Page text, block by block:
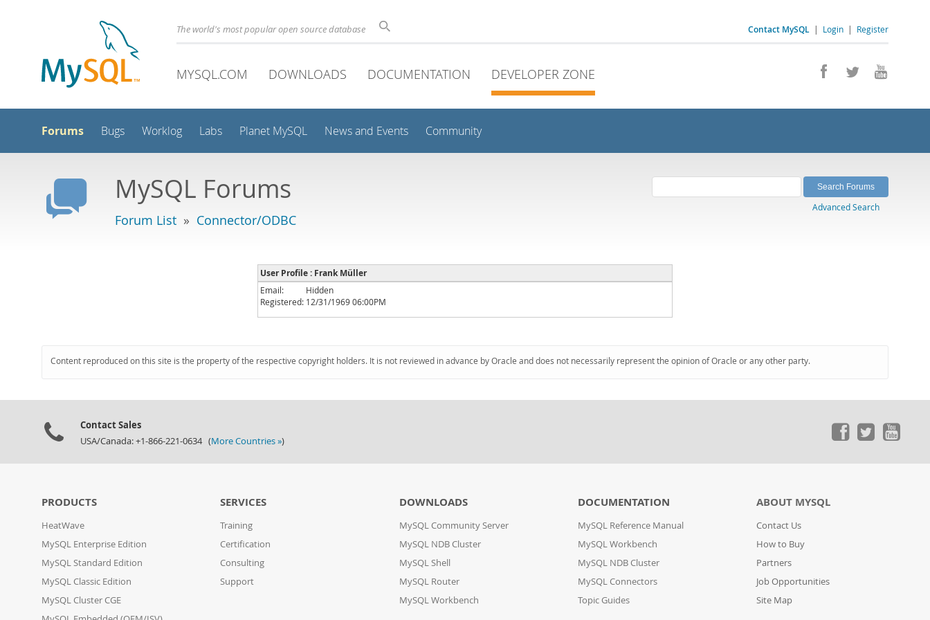
Contact MySQL | Login | Register
The world's most popular open source database
MYSQL.COM DOWNLOADS DOCUMENTATION DEVELOPER ZONE
Forums Bugs Worklog Labs Planet MySQL News and Events Community
MySQL Forums
Forum List » Connector/ODBC
Advanced Search
User Profile : Frank Müller
Email:
Hidden
Registered: 12/31/1969 06:00PM
Content reproduced on this site is the property of the respective copyright holders. It is not reviewed in advance by Oracle and does not necessarily represent the opinion of Oracle or any other party.
Contact Sales
USA/Canada: +1-866-221-0634 (More Countries »)
PRODUCTS
HeatWave
MySQL Enterprise Edition
MySQL Standard Edition
MySQL Classic Edition
MySQL Cluster CGE
SERVICES
Training
Certification
Consulting
Support
DOWNLOADS
MySQL Community Server
MySQL NDB Cluster
MySQL Shell
MySQL Router
MySQL Workbench
DOCUMENTATION
MySQL Reference Manual
MySQL Workbench
MySQL NDB Cluster
MySQL Connectors
Topic Guides
ABOUT MYSQL
Contact Us
How to Buy
Partners
Job Opportunities
Site Map